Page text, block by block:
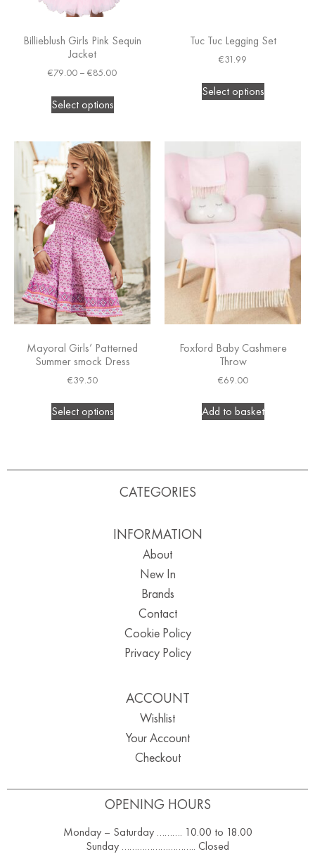
Billieblush Girls Pink Sequin
Jacket
€79.00 – €85.00
Select options
Tuc Tuc Legging Set
€31.99
Select options
Mayoral Girls’ Patterned
Summer smock Dress
€39.50
Select options
Foxford Baby Cashmere
Throw
€69.00
Add to basket
OPENING HOURS
Monday – Saturday ………. 10.00 to 18.00
Sunday ……………………….. Closed
CATEGORIES
INFORMATION
About
New In
Brands
Contact
Cookie Policy
Privacy Policy
ACCOUNT
Wishlist
Your Account
Checkout